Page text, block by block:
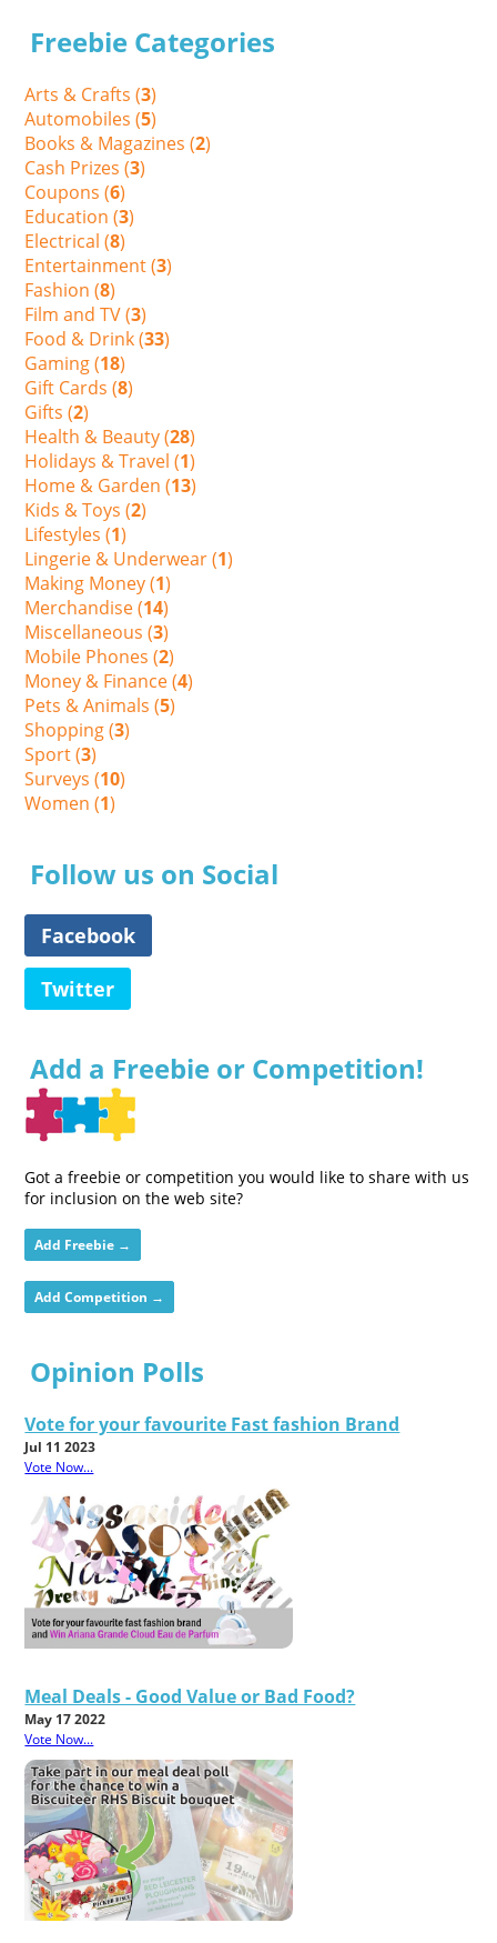
Freebie Categories
Arts & Crafts (3)
Automobiles (5)
Books & Magazines (2)
Cash Prizes (3)
Coupons (6)
Education (3)
Electrical (8)
Entertainment (3)
Fashion (8)
Film and TV (3)
Food & Drink (33)
Gaming (18)
Gift Cards (8)
Gifts (2)
Health & Beauty (28)
Holidays & Travel (1)
Home & Garden (13)
Kids & Toys (2)
Lifestyles (1)
Lingerie & Underwear (1)
Making Money (1)
Merchandise (14)
Miscellaneous (3)
Mobile Phones (2)
Money & Finance (4)
Pets & Animals (5)
Shopping (3)
Sport (3)
Surveys (10)
Women (1)
Follow us on Social
Facebook
Twitter
Add a Freebie or Competition!
Got a freebie or competition you would like to share with us
for inclusion on the web site?
Add Freebie →
Add Competition →
Opinion Polls
Vote for your favourite Fast fashion Brand
Jul 11 2023
Vote Now...
Meal Deals - Good Value or Bad Food?
May 17 2022
Vote Now...